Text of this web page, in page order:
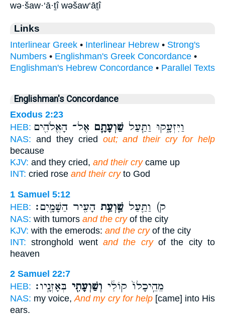
wə·šaw·‘ā·ṯî wəšaw‘āṯî
Links
Interlinear Greek • Interlinear Hebrew • Strong's
Numbers • Englishman's Greek Concordance •
Englishman's Hebrew Concordance • Parallel Texts
Englishman's Concordance
Exodus 2:23
HEB:
וַיִּזְעָ֑קוּ וַתַּ֧עַל שַׁוְעָתָ֛ם אֶל־ הָאֱלֹהִ֖ים
NAS: and they cried out; and their cry for help
because
KJV: and they cried, and their crycame up
INT: cried rose and their cryto God
1 Samuel 5:12
HEB:
ק) וַתַּ֛עַל שַֽׁוְעַ֥ת הָעִ֖יר הַשָּׁמָֽיִם׃
NAS: with tumors and the cryof the city
KJV: with the emerods: and the cryof the city
INT: stronghold went and the cryof the city to
heaven
2 Samuel 22:7
HEB:
מֵהֵֽיכָלוֹ֙ קוֹלִ֔י וְשַׁוְעָתִ֖י בְּאָזְנָֽיו׃
NAS: my voice,And my cry for help[came] into His
ears.